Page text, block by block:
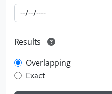
Results
Overlapping
Exact